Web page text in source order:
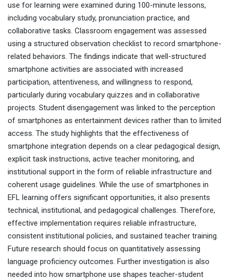
use for learning were examined during 100-minute lessons,
including vocabulary study, pronunciation practice, and
collaborative tasks. Classroom engagement was assessed
using a structured observation checklist to record smartphone-
related behaviors. The findings indicate that well-structured
smartphone activities are associated with increased
participation, attentiveness, and willingness to respond,
particularly during vocabulary quizzes and in collaborative
projects. Student disengagement was linked to the perception
of smartphones as entertainment devices rather than to limited
access. The study highlights that the effectiveness of
smartphone integration depends on a clear pedagogical design,
explicit task instructions, active teacher monitoring, and
institutional support in the form of reliable infrastructure and
coherent usage guidelines. While the use of smartphones in
EFL learning offers significant opportunities, it also presents
technical, institutional, and pedagogical challenges. Therefore,
effective implementation requires reliable infrastructure,
consistent institutional policies, and sustained teacher training.
Future research should focus on quantitatively assessing
language proficiency outcomes. Further investigation is also
needed into how smartphone use shapes teacher-student